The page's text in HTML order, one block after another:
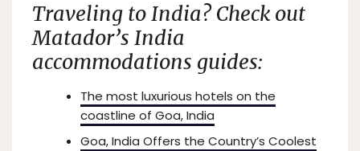
Traveling to India? Check out
Matador’s India
accommodations guides:
The most luxurious hotels on the
coastline of Goa, India
Goa, India Offers the Country’s Coolest